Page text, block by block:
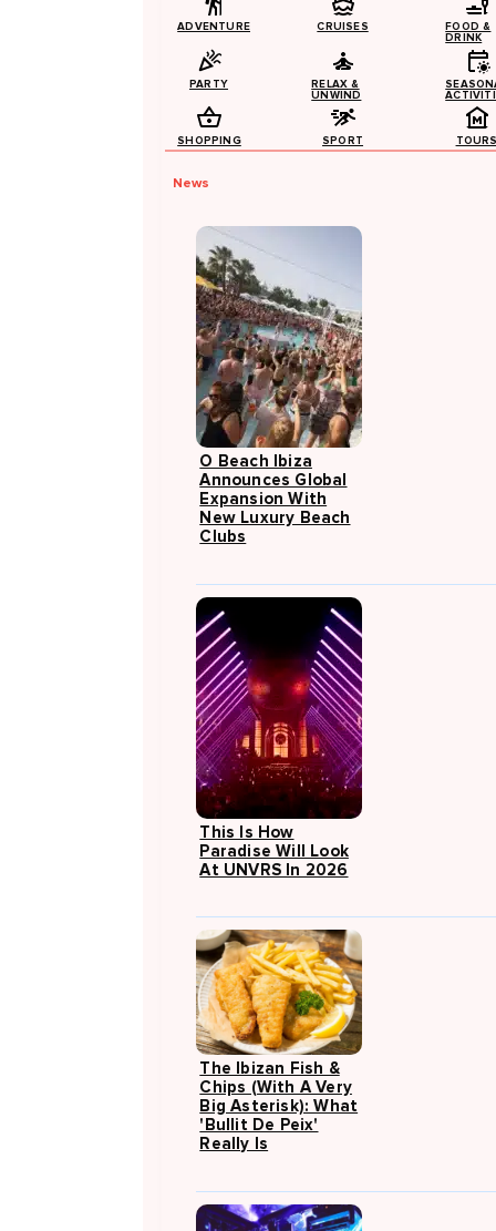
ADVENTURE CRUISES
FOOD &
DRINK
PARTY
RELAX &
UNWIND
SHOPPING SPORT
News
O Beach Ibiza
Announces Global
Expansion With
New Luxury Beach
Clubs
This Is How
Paradise Will Look
At UNVRS In 2026
The Ibizan Fish &
Chips (with A Very
Big Asterisk): What
'Bullit De Peix'
Really Is